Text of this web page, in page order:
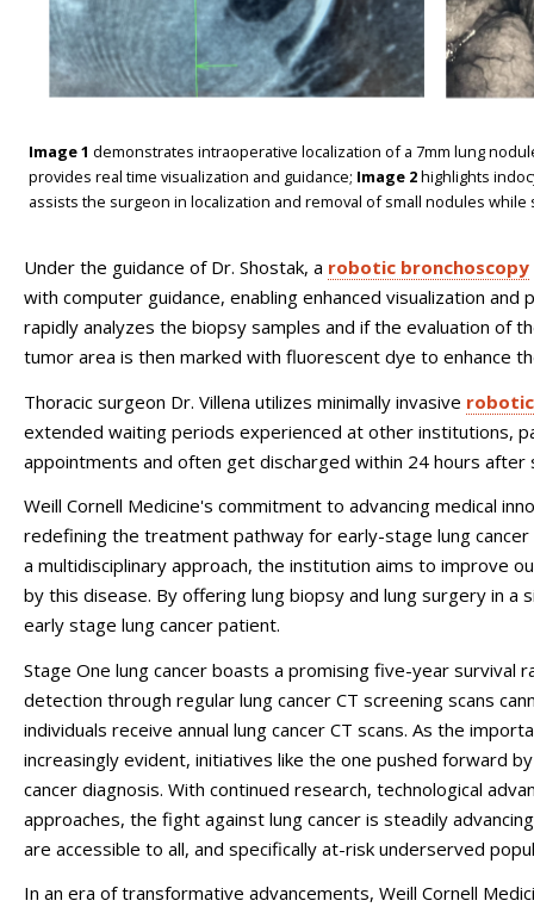
Image 1 demonstrates intraoperative localization of a 7mm lung
provides real time visualization and guidance; Image 2highlights
assists the surgeon in localization and removal of small nodules
Under the guidance of Dr. Shostak, a robotic bronchoscopy
with computer guidance, enabling enhanced visualization
rapidly analyzes the biopsy samples and if the evaluation of
tumor area is then marked with fluorescent dye to enhance
Thoracic surgeon Dr. Villena utilizes minimally invasive
extended waiting periods experienced at other institutions,
appointments and often get discharged within 24 hours
Weill Cornell Medicine's commitment to advancing medical
redefining the treatment pathway for early-stage lung
a multidisciplinary approach, the institution aims to improve
by this disease. By offering lung biopsy and lung surgery in
early stage lung cancer patient.
Stage One lung cancer boasts a promising five-year survival
detection through regular lung cancer CT screening scans
individuals receive annual lung cancer CT scans. As the
increasingly evident, initiatives like the one pushed forward
cancer diagnosis. With continued research, technological
approaches, the fight against lung cancer is steadily
are accessible to all, and specifically at-risk underserved
In an era of transformative advancements, Weill Cornell